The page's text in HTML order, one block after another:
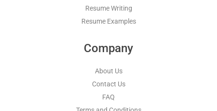
Resume Writing
Resume Examples
Company
About Us
Contact Us
FAQ